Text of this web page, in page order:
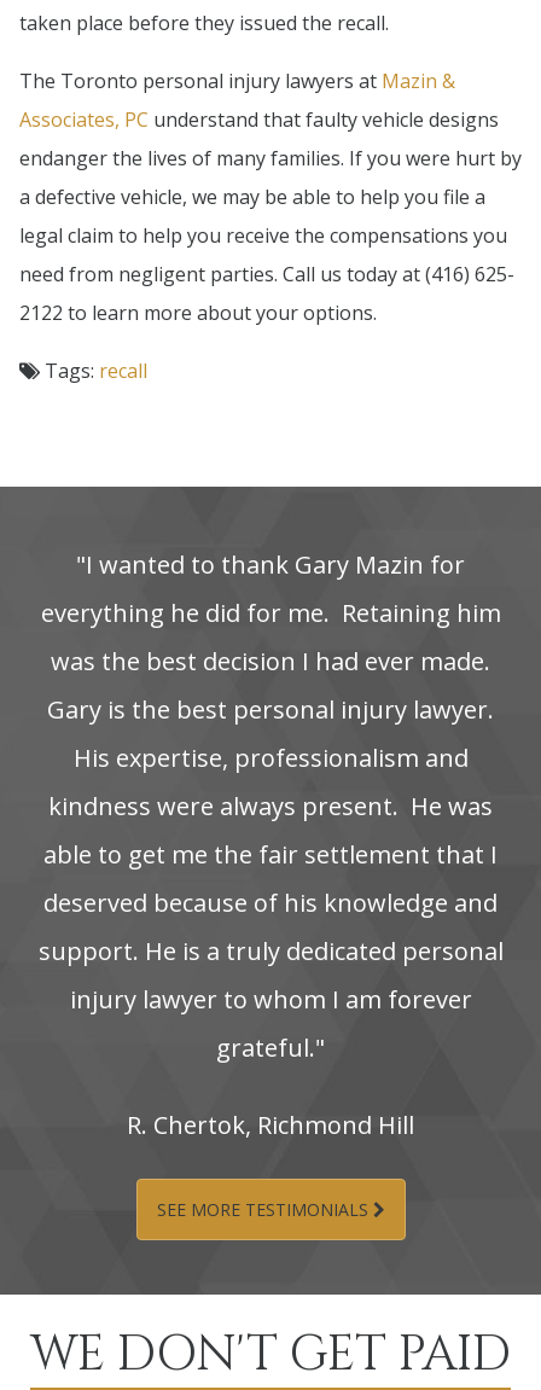
taken place before they issued the recall.
The Toronto personal injury lawyers at Mazin &
Associates, PC understand that faulty vehicle designs
endanger the lives of many families. If you were hurt by
a defective vehicle, we may be able to help you file a
legal claim to help you receive the compensations you
need from negligent parties. Call us today at (416) 625-
2122 to learn more about your options.
Tags: recall
"I‌ wanted‌ to‌ thank‌ Gary‌ Mazin‌ for‌
everything‌ he‌ did‌ for‌ me. ‌ Retaining‌ him‌
was‌ the‌ best‌ decision‌ I‌ had‌ ever‌ made.
Gary is the best personal injury lawyer.
His‌ expertise,‌ professionalism‌ and‌
kindness‌ were‌ always‌ present. ‌ He‌ was‌
able‌ to‌ get‌ me‌ the‌ fair‌ settlement‌ that‌ I‌
deserved‌ because‌ of‌ his‌ knowledge‌ and‌
support. He‌ is‌ a‌ truly‌ dedicated‌ personal‌
injury‌ lawyer‌ to‌ whom‌ I‌ am‌ forever‌
grateful."
R.‌ Chertok,‌ Richmond‌ Hill
SEE MORE TESTIMONIALS
WE DON'T GET PAID